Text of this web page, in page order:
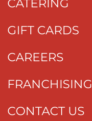
CATERING
GIFT CARDS
CAREERS
FRANCHISING
CONTACT US